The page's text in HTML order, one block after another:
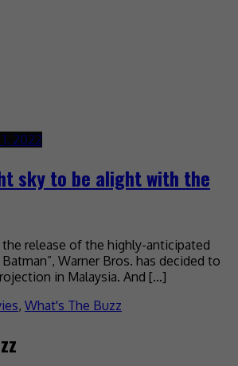
2022
sky to be alight with the
release of the highly-anticipated
Warner Bros. has decided to
in Malaysia. And […]
, What's The Buzz